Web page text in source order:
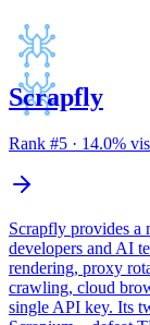
Scrapfly
Rank #5 · 14.0%
Scrapfly provides a
developers and AI
rendering, proxy
crawling, cloud
single API key. Its